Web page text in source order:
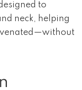
to
neck, helping